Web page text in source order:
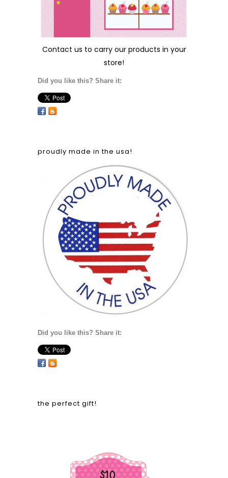
Contact us to carry our products in your
store!
Did you like this? Share it:
proudly made in the usa!
Did you like this? Share it:
the perfect gift!